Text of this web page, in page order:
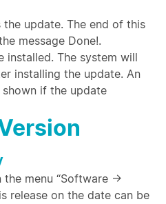
the update. The end of this
message Done!.
installed. The system will
installing the update. An
if the update
menu “Software ->
release on the date can be